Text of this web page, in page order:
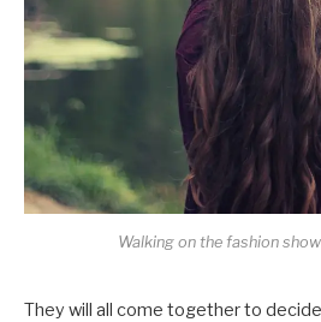
Walking on the fashion
They will all come together to